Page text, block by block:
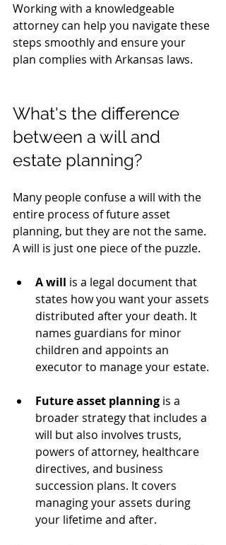
Working with a knowledgeable
attorney can help you navigate these
steps smoothly and ensure your
plan complies with Arkansas laws.
What's the difference
between a will and
estate planning?
Many people confuse a will with the
entire process of future asset
planning, but they are not the same.
A will is just one piece of the puzzle.
A will is a legal document that
states how you want your assets
distributed after your death. It
names guardians for minor
children and appoints an
executor to manage your estate.
Future asset planning is a
broader strategy that includes a
will but also involves trusts,
powers of attorney, healthcare
directives, and business
succession plans. It covers
managing your assets during
your lifetime and after.